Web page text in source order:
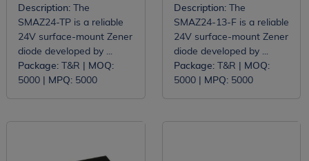
Description:The
SMAZ24-TP is a reliable
24V surface-mount Zener
diode developed by ...
Package:T&R | MOQ:
5000 | MPQ:5000
Description:The
SMAZ24-13-F is a reliable
24V surface-mount Zener
diode developed by ...
Package:T&R | MOQ:
5000 | MPQ:5000